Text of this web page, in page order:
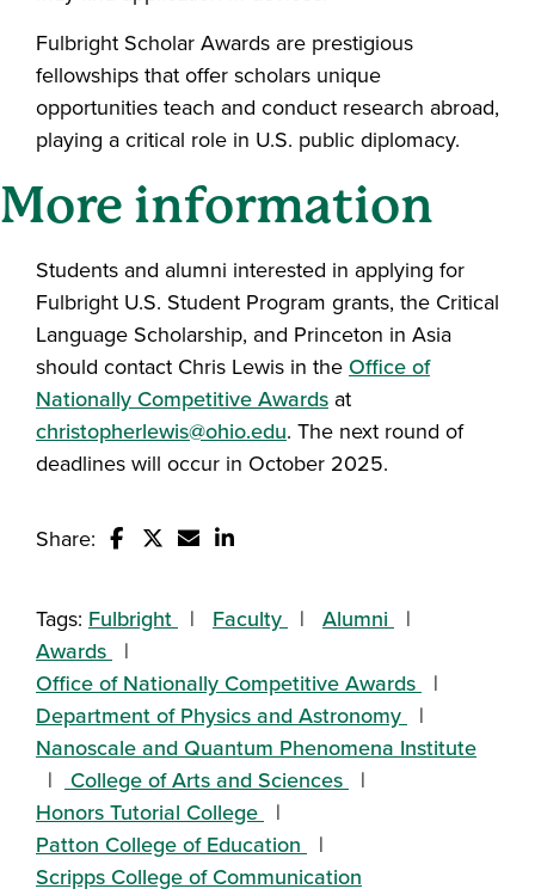
Fulbright Scholar Awards are prestigious
fellowships that offer scholars unique
opportunities teach and conduct research abroad,
playing a critical role in U.S. public diplomacy.
More information
Students and alumni interested in applying for
Fulbright U.S. Student Program grants, the Critical
Language Scholarship, and Princeton in Asia
should contact Chris Lewis in the Office of
Nationally Competitive Awards at
christopherlewis@ohio.edu. The next round of
deadlines will occur in October 2025.
Share:
Tags: Fulbright Faculty
Alumni
Awards
Office of Nationally Competitive Awards
Department of Physics and Astronomy
Nanoscale and Quantum Phenomena Institute
College of Arts and Sciences
Honors Tutorial College
Patton College of Education
Scripps College of Communication